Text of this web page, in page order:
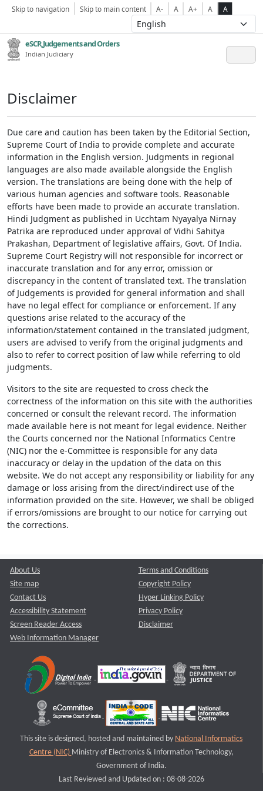
Skip to navigation Skip to main content A- A A+ A A
eSCR,Judgements and Orders
Indian Judiciary
Disclaimer
Due care and caution has been taken by the Editorial Section,
Supreme Court of India to provide complete and accurate
information in the English version. Judgments in regional
languages are also made available alongside the English
version. The translations are being done with the help of
various human agencies and software tools. Reasonable
efforts have been made to provide an accurate translation.
Hindi Judgment as published in Ucchtam Nyayalya Nirnay
Patrika are reproduced under approval of Vidhi Sahitya
Prakashan, Department of legislative affairs, Govt. Of India.
Supreme Court Registry will not responsible for incorrect or
inaccurate translation and for any error, omission or
discrepancy in the content of translated text. The translation
of Judgements is provided for general information and shall
have no legal effect for compliance or enforcement. If any
questions arise related to the accuracy of the
information/statement contained in the translated judgment,
users are advised to verify from the original judgments and
also to refer to correct position of law while referring to old
judgments.
Visitors to the site are requested to cross check the
correctness of the information on this site with the authorities
concerned or consult the relevant record. The information
made available here is not meant for legal evidence. Neither
the Courts concerned nor the National Informatics Centre
(NIC) nor the e-Committee is responsible for any data
inaccuracy or delay in the updation of the data on this
website. We do not accept any responsibility or liability for any
damage or loss arising from the direct/indirect use of the
information provided on the site. However, we shall be obliged
if errors/omissions are brought to our notice for carrying out
the corrections.
About Us
Site map
Contact Us
Accessibility Statement
Screen Reader Access
Web Information Manager
Terms and Conditions
Copyright Policy
Hyper Linking Policy
Privacy Policy
Disclaimer
This site is designed, hosted and maintained by National Informatics
Centre (NIC) Ministry of Electronics & Information Technology,
Government of India.
Last Reviewed and Updated on : 08-08-2026